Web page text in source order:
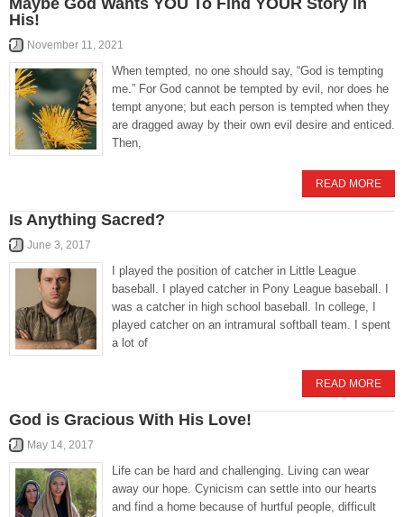
Maybe God Wants YOU To Find YOUR Story in
His!
November 11, 2021
When tempted, no one should say, “God is tempting
me.” For God cannot be tempted by evil, nor does he
tempt anyone; but each person is tempted when they
are dragged away by their own evil desire and enticed.
Then,
READ MORE
Is Anything Sacred?
June 3, 2017
I played the position of catcher in Little League
baseball. I played catcher in Pony League baseball. I
was a catcher in high school baseball. In college, I
played catcher on an intramural softball team. I spent
a lot of
READ MORE
God is Gracious With His Love!
May 14, 2017
Life can be hard and challenging. Living can wear
away our hope. Cynicism can settle into our hearts
and find a home because of hurtful people, difficult